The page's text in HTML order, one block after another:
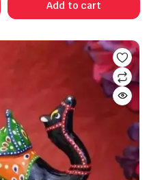
₹1,059.00.
₹749.00.Add to cart